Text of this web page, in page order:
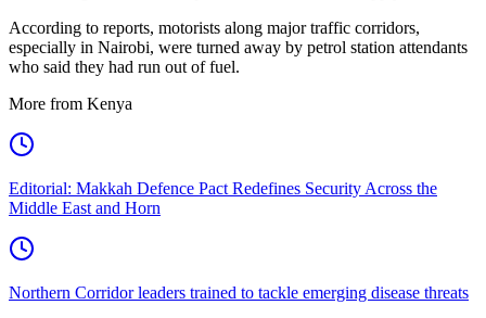
According to reports, motorists along major traffic corridors,
especially in Nairobi, were turned away by petrol station attendants
who said they had run out of fuel.
More from Kenya
Editorial: Makkah Defence Pact Redefines Security Across the
Middle East and Horn
Northern Corridor leaders trained to tackle emerging disease threats